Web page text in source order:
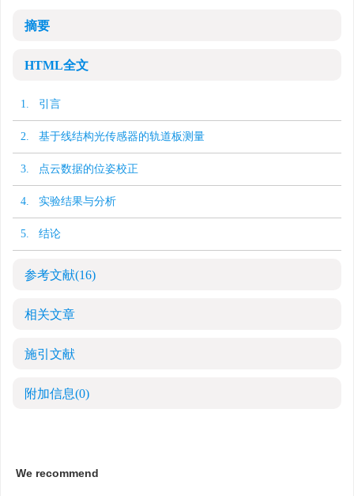
摘要
HTML全文
1. 引言
2. 基于线结构光传感器的轨道板测量
3. 点云数据的位姿校正
4. 实验结果与分析
5. 结论
参考文献(16)
相关文章
施引文献
附加信息(0)
We recommend